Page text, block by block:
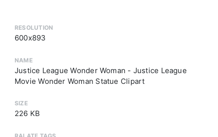
RESOLUTION
600x893
NAME
Justice League Wonder Woman - Justice League
Movie Wonder Woman Statue Clipart
SIZE
226 KB